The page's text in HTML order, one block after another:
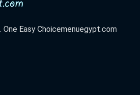
Easy Choicemenuegypt.com